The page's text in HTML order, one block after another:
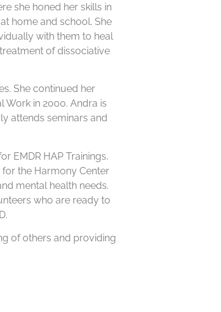
she honed her skills in
home and school. She
with them to heal
of dissociative
She continued her
Work in 2000. Andra is
attends seminars and
EMDR HAP Trainings,
the Harmony Center
mental health needs.
who are ready to
of others and providing